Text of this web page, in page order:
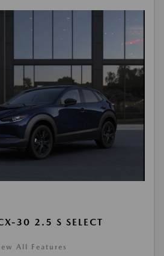
30 2.5 S SELECT
All Features